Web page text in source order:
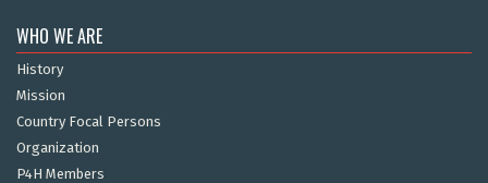
WHO WE ARE
History
Mission
Country Focal Persons
Organization
P4H Members